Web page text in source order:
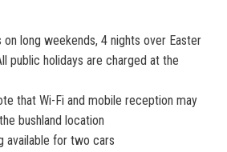
on long weekends, 4 nights over Easter
public holidays are charged at the
that Wi-Fi and mobile reception may
bushland location
available for two cars